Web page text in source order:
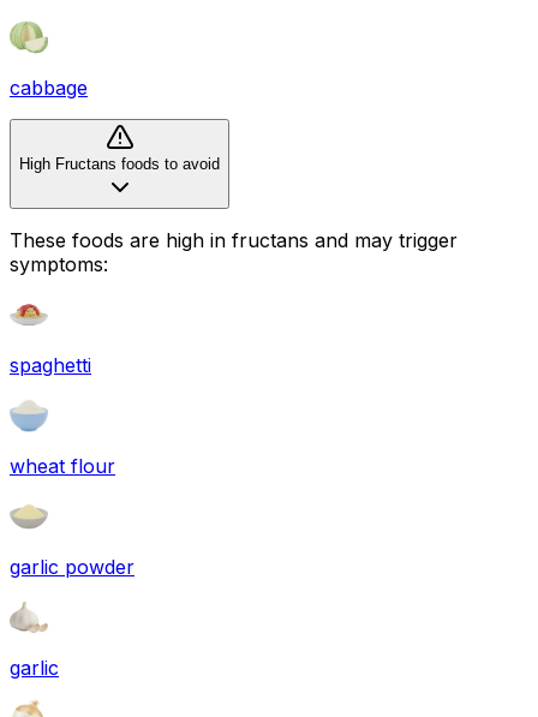
cabbage
High Fructans foods to avoid
These foods are high in fructans and may trigger
symptoms:
spaghetti
wheat flour
garlic powder
garlic